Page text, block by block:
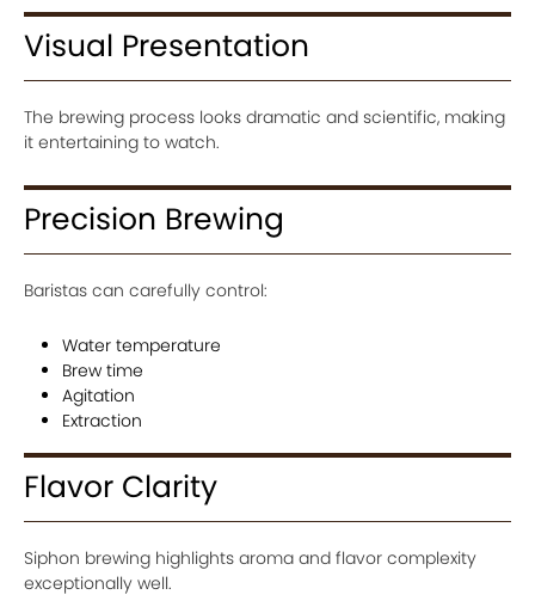
Visual Presentation
The brewing process looks dramatic and scientific, making
it entertaining to watch.
Precision Brewing
Baristas can carefully control:
Water temperature
Brew time
Agitation
Extraction
Flavor Clarity
Siphon brewing highlights aroma and flavor complexity
exceptionally well.